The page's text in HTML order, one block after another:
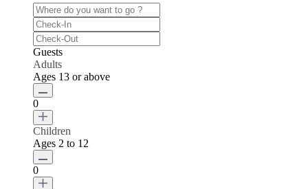
Guests
Adults
Ages 13 or above
0
Children
Ages 2 to 12
0